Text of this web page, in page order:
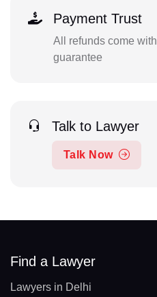
Payment Trust
All refunds come
guarantee
Talk to Lawyer
Talk Now
Find a Lawyer
Lawyers in Delhi